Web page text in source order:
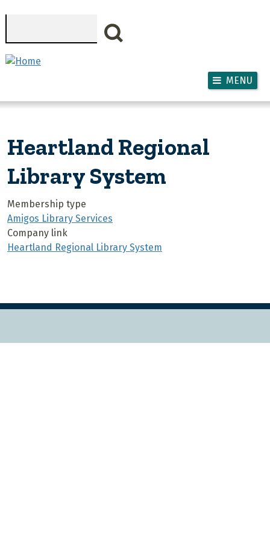
MENU
Heartland Regional
Library System
Membership type
Amigos Library Services
Company link
Heartland Regional Library System